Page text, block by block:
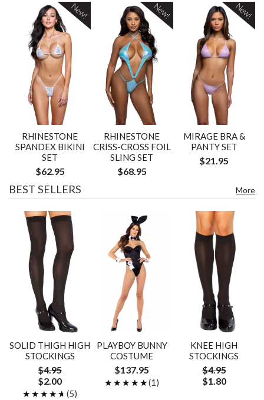
RHINESTONE
SPANDEX BIKINI
SET
$62.95
New!
RHINESTONE
CRISS-CROSS FOIL
SLING SET
$68.95
New!
MIRAGE BRA &
PANTY SET
$21.95
New!
BEST SELLERS More
SOLID THIGH HIGH
STOCKINGS
$4.95
$2.00
★★★★★
★★★★★(5)
PLAYBOY BUNNY
COSTUME
$137.95
★★★★★
★★★★★(1)
KNEE HIGH
STOCKINGS
$4.95
$1.80